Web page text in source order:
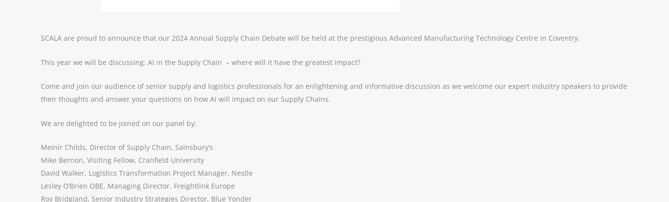
SCALA are proud to announce that our 2024 Annual Supply Chain Debate will be held at the prestigious Advanced Manufacturing Technology Centre in Coventry.
This year we will be discussing: AI in the Supply Chain – where will it have the greatest impact?
Come and join our audience of senior supply and logistics professionals for an enlightening and informative discussion as we welcome our expert industry speakers to provide
their thoughts and answer your questions on how AI will impact on our Supply Chains.
We are delighted to be joined on our panel by:
Meinir Childs, Director of Supply Chain, Sainsbury’s
Mike Bernon, Visiting Fellow, Cranfield University
David Walker, Logistics Transformation Project Manager, Nestle
Lesley O’Brien OBE, Managing Director, Freightlink Europe
Roy Bridgland, Senior Industry Strategies Director, Blue Yonder